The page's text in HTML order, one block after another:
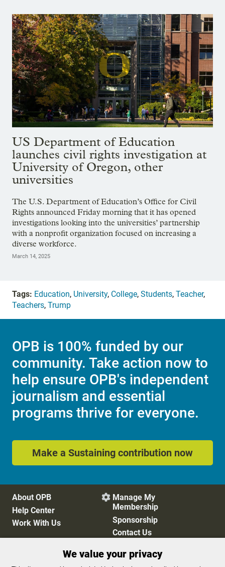
US Department of Education
launches civil rights investigation at
University of Oregon, other
universities
The U.S. Department of Education’s Office for Civil
Rights announced Friday morning that it has opened
investigations looking into the universities’ partnership
with a nonprofit organization focused on increasing a
diverse workforce.
March 14, 2025
Tags: Education, University, College, Students, Teacher,
Teachers, Trump
OPB is 100% funded by our
community. Take action now to
help ensure OPB's independent
journalism and essential
programs thrive for everyone.
Make a Sustaining contribution now
About OPB
Help Center
Work With Us
 Manage My
Membership
Sponsorship
Contact Us
We value your privacy